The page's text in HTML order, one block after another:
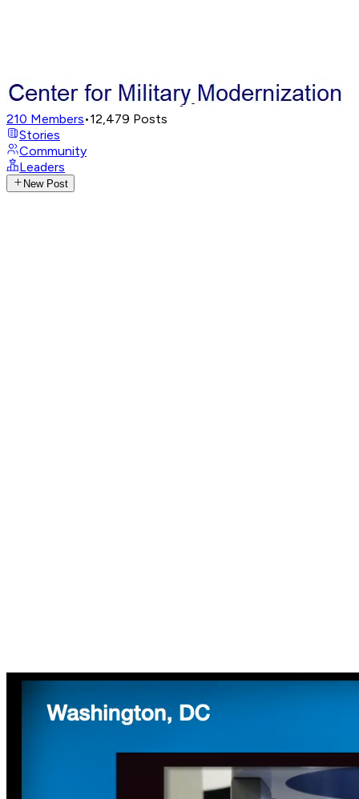
210 Members•12,479 Posts
Stories
Community
Leaders
New Post